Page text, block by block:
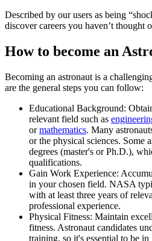
Described by our users as being
discover careers you haven’t thought
How to become an
Becoming an astronaut is a
are the general steps you can follow:
Educational Background:
relevant field such as
ormathematics. Many
or the physical sciences. Some
degrees (master's or Ph.D.),
qualifications.
Gain Work Experience:
in your chosen field. NASA
with at least three years of
professional experience.
Physical Fitness: Maintain
fitness. Astronaut candidates
training, so it's essential to be in